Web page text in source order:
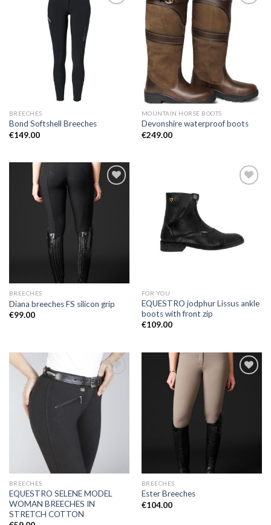
BREECHES
Bond Softshell Breeches
€149.00
MOUNTAIN HORSE BOOTS
Devonshire waterproof boots
€249.00
BREECHES
Diana breeches FS silicon grip
€99.00
FOR YOU
EQUESTRO jodphur Lissus ankle
boots with front zip
€109.00
BREECHES
EQUESTRO SELENE MODEL
WOMAN BREECHES IN
STRETCH COTTON
BREECHES
Ester Breeches
€104.00